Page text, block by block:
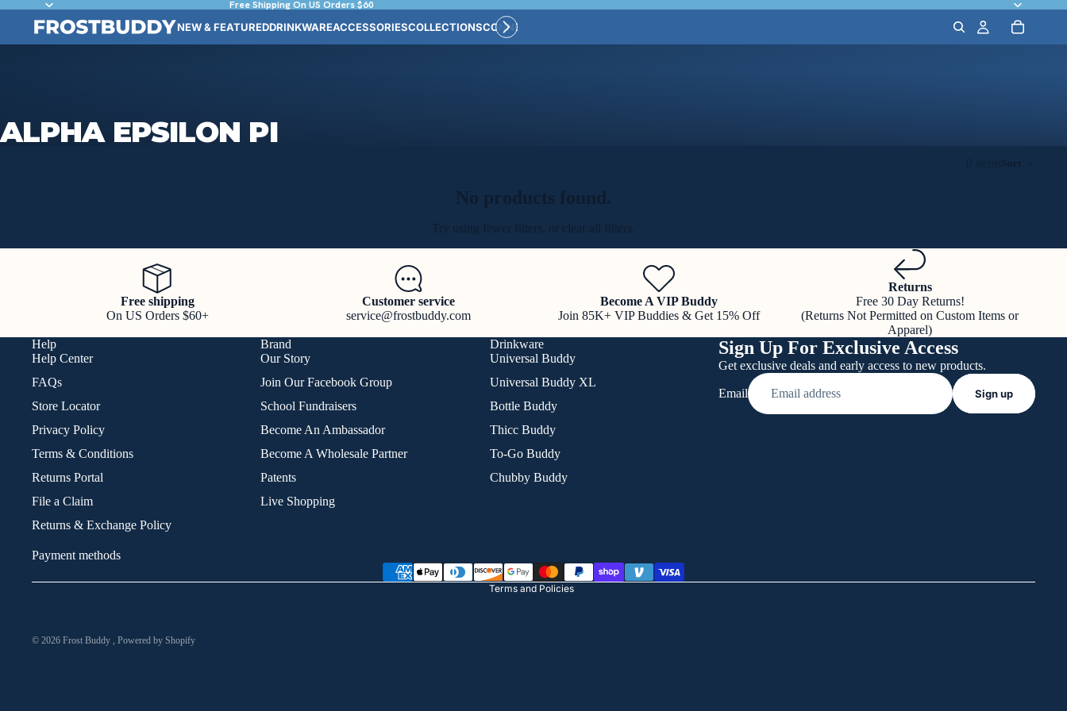
Free Shipping On US Orders $60
NEW & FEATUREDDRINKWAREACCESSORIESCOLLECTIONSCONNECT
ALPHA EPSILON PI
Sort
No products found.
Try using fewer filters, or clear all filters
Free shipping
On US Orders $60+
Customer service
service@frostbuddy.com
Become A VIP Buddy
Join 85K+ VIP Buddies & Get 15% Off
Returns
Free 30 Day Returns!
(Returns Not Permitted on Custom Items or
Apparel)
Help
Help Center
FAQs
Store Locator
Privacy Policy
Terms & Conditions
Returns Portal
File a Claim
Returns & Exchange Policy
Brand
Our Story
Join Our Facebook Group
School Fundraisers
Become An Ambassador
Become A Wholesale Partner
Patents
Live Shopping
Drinkware
Universal Buddy
Universal Buddy XL
Bottle Buddy
Thicc Buddy
To-Go Buddy
Chubby Buddy
Sign Up For Exclusive Access
Get exclusive deals and early access to new products.
Email Sign up
Payment methods
© 2026 Frost Buddy Powered by Shopify
Terms and Policies
Shipping policy